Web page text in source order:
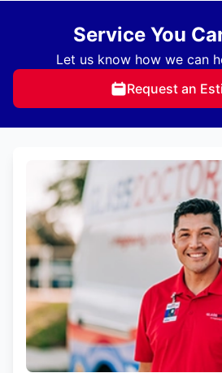
Service You
Let us know how we can
Request an